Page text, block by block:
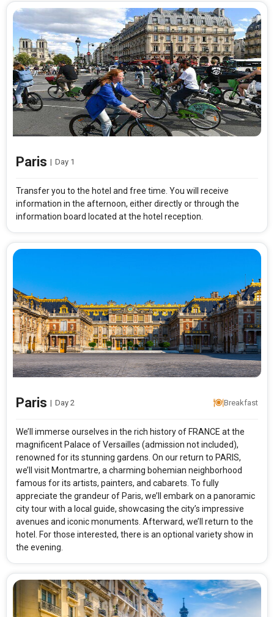
Paris | Day 1
Transfer you to the hotel and free time. You will receive
information in the afternoon, either directly or through the
information board located at the hotel reception.
Paris | Day 2 Breakfast
We’ll immerse ourselves in the rich history of FRANCE at the
magnificent Palace of Versailles (admission not included),
renowned for its stunning gardens. On our return to PARIS,
we’ll visit Montmartre, a charming bohemian neighborhood
famous for its artists, painters, and cabarets. To fully
appreciate the grandeur of Paris, we’ll embark on a panoramic
city tour with a local guide, showcasing the city’s impressive
avenues and iconic monuments. Afterward, we’ll return to the
hotel. For those interested, there is an optional variety show in
the evening.